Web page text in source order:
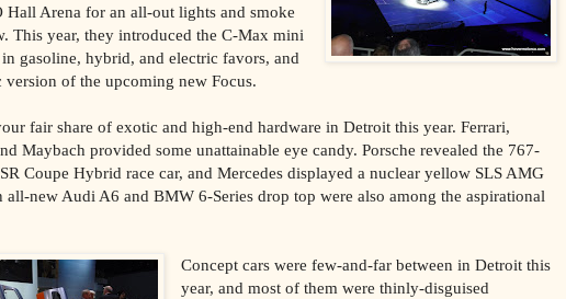
Hall Arena for an all-out lights and smoke
This year, they introduced the C-Max mini
gasoline, hybrid, and electric favors, and
version of the upcoming new Focus.
fair share of exotic and high-end hardware in Detroit this year. Ferrari,
Maybach provided some unattainable eye candy. Porsche revealed the 767-
Coupe Hybrid race car, and Mercedes displayed a nuclear yellow SLS AMG
all-new Audi A6 and BMW 6-Series drop top were also among the aspirational
Concept cars were few-and-far between in Detroit this
year, and most of them were thinly-disguised